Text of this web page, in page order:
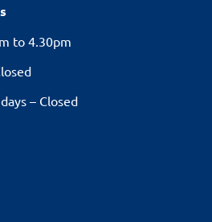
to 4.30pm
– Closed